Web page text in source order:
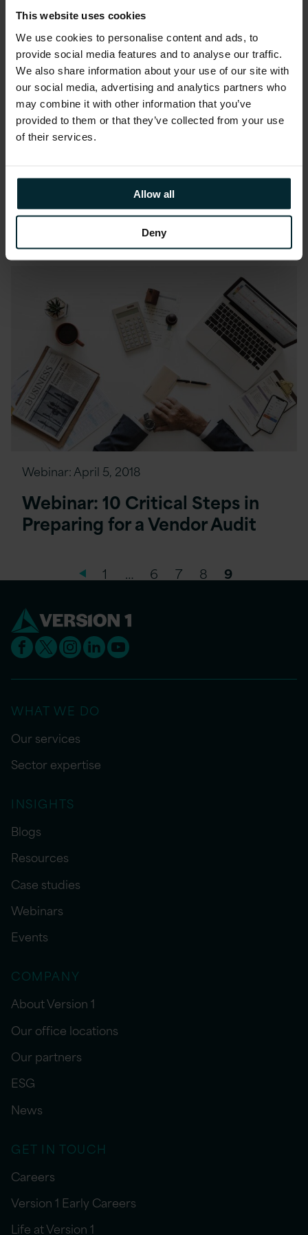
This website uses cookies
We use cookies to personalise content and ads, to
provide social media features and to analyse our traffic.
We also share information about your use of our site with
our social media, advertising and analytics partners who
may combine it with other information that you’ve
provided to them or that they’ve collected from your use
of their services.
Allow all
Deny
ready, are you?
Webinar:April 16, 2018
not enough to guarantee
licence compliance?
Webinar:April 5, 2018
Webinar: 10 Critical Steps in
Preparing for a Vendor Audit
1 … 6 7 8 9
WHAT WE DO
Our services
Sector expertise
INSIGHTS
Blogs
Resources
Case studies
Webinars
Events
COMPANY
About Version 1
Our office locations
Our partners
ESG
News
GET IN TOUCH
Careers
Version 1 Early Careers
Life at Version 1